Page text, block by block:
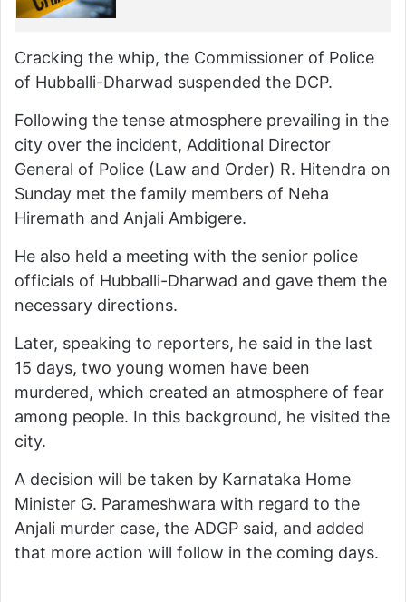
Cracking the whip, the Commissioner of Police
of Hubballi-Dharwad suspended the DCP.
Following the tense atmosphere prevailing in the
city over the incident, Additional Director
General of Police (Law and Order) R. Hitendra on
Sunday met the family members of Neha
Hiremath and Anjali Ambigere.
He also held a meeting with the senior police
officials of Hubballi-Dharwad and gave them the
necessary directions.
Later, speaking to reporters, he said in the last
15 days, two young women have been
murdered, which created an atmosphere of fear
among people. In this background, he visited the
city.
A decision will be taken by Karnataka Home
Minister G. Parameshwara with regard to the
Anjali murder case, the ADGP said, and added
that more action will follow in the coming days.